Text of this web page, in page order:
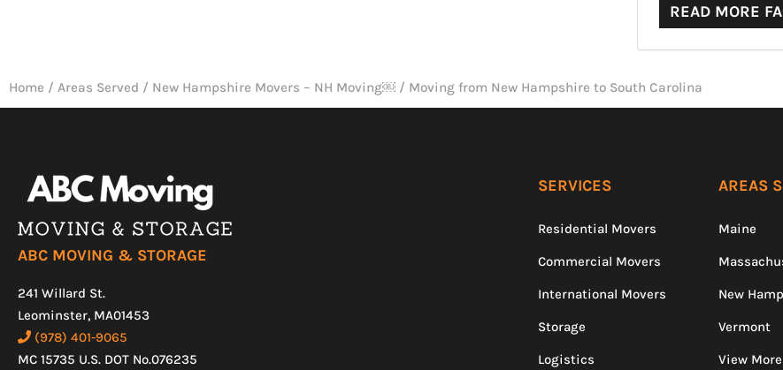
READ MORE
Home / Areas Served / New Hampshire Movers – NH Moving￼ / Moving from New Hampshire to South Carolina
ABC MOVING & STORAGE
241 Willard St.
Leominster, MA01453
(978) 401-9065
MC 15735 U.S. DOT No.076235
SERVICES
Residential Movers
Commercial Movers
International Movers
Storage
Logistics
AREAS
Maine
New
Vermont
View More